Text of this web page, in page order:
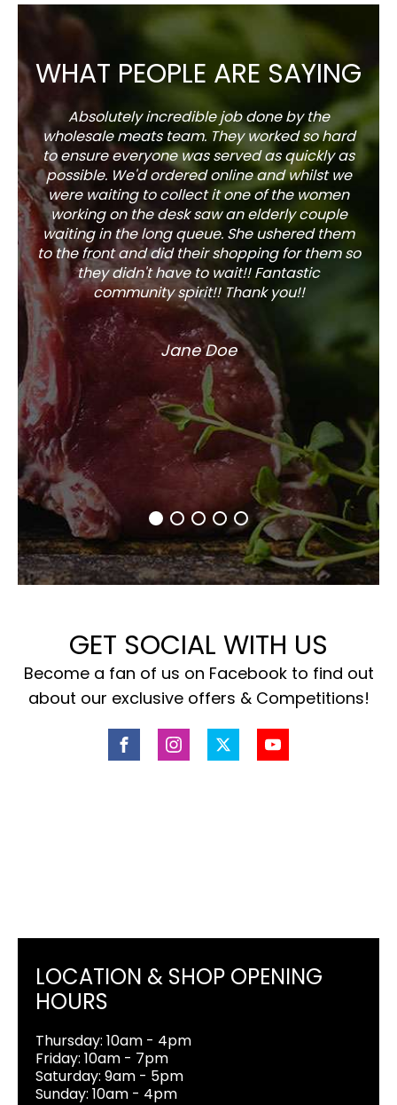
WHAT PEOPLE ARE SAYING
Absolutely incredible job done by the
wholesale meats team. They worked so hard
to ensure everyone was served as quickly as
possible. We'd ordered online and whilst we
were waiting to collect it one of the women
working on the desk saw an elderly couple
waiting in the long queue. She ushered them
to the front and did their shopping for them so
they didn't have to wait!! Fantastic
community spirit!! Thank you!!
Jane Doe
The
GET SOCIAL WITH US
Become a fan of us on Facebook to find out
about our exclusive offers & Competitions!
LOCATION & SHOP OPENING
HOURS
Thursday: 10am - 4pm
Friday: 10am - 7pm
Saturday: 9am - 5pm
Sunday: 10am - 4pm